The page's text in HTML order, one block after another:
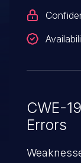
CWE-
Errors